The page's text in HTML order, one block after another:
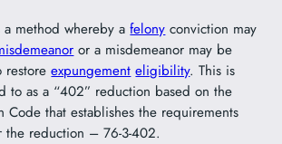
a method whereby afelony conviction may
or a misdemeanor may be
restoreexpungement eligibility. This is
to as a “402” reduction based on the
Code that establishes the requirements
the reduction – 76-3-402.